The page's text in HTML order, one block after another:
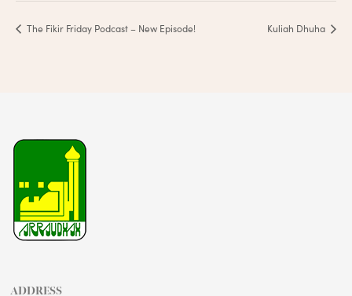
The Fikir Friday Podcast – New Episode! Kuliah Dhuha
ADDRESS